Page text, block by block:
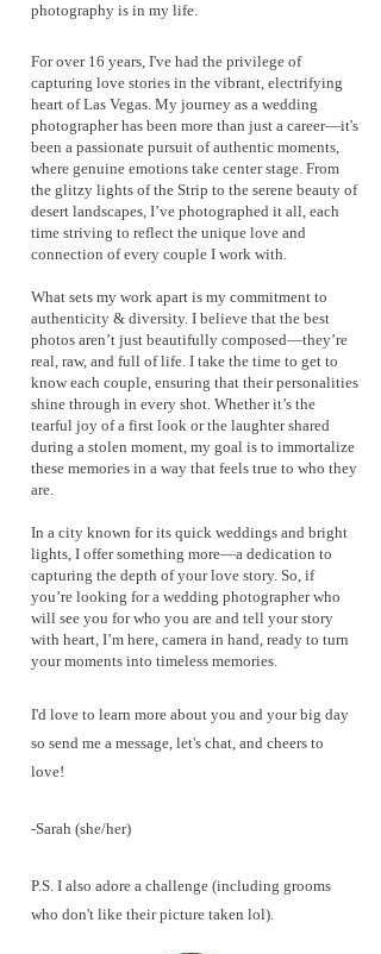
photography is in my life.
For over 16 years, I've had the privilege of
capturing love stories in the vibrant, electrifying
heart of Las Vegas. My journey as a wedding
photographer has been more than just a career—it's
been a passionate pursuit of authentic moments,
where genuine emotions take center stage. From
the glitzy lights of the Strip to the serene beauty of
desert landscapes, I’ve photographed it all, each
time striving to reflect the unique love and
connection of every couple I work with.
What sets my work apart is my commitment to
authenticity & diversity. I believe that the best
photos aren’t just beautifully composed—they’re
real, raw, and full of life. I take the time to get to
know each couple, ensuring that their personalities
shine through in every shot. Whether it’s the
tearful joy of a first look or the laughter shared
during a stolen moment, my goal is to immortalize
these memories in a way that feels true to who they
are.
In a city known for its quick weddings and bright
lights, I offer something more—a dedication to
capturing the depth of your love story. So, if
you’re looking for a wedding photographer who
will see you for who you are and tell your story
with heart, I’m here, camera in hand, ready to turn
your moments into timeless memories.
I'd love to learn more about you and your big day
so send me a message, let's chat, and cheers to
love!
-Sarah (she/her)
P.S. I also adore a challenge (including grooms
who don't like their picture taken lol). ​